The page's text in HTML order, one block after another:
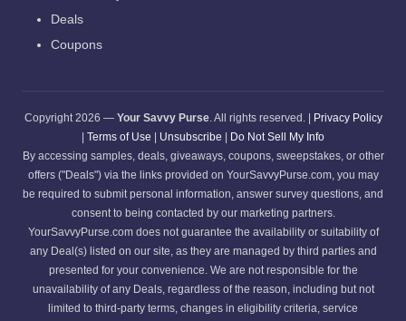
Deals
Coupons
Copyright 2026 — Your Savvy Purse. All rights reserved. |
Privacy Policy
Terms of Use Unsubscribe
Do Not Sell My Info
By accessing samples, deals, giveaways, coupons, sweepstakes, or other
offers ("Deals") via the links provided on YourSavvyPurse.com, you may
be required to submit personal information, answer survey questions, and
consent to being contacted by our marketing partners.
YourSavvyPurse.com does not guarantee the availability or suitability of
any Deal(s) listed on our site, as they are managed by third parties and
presented for your convenience. We are not responsible for the
unavailability of any Deals, regardless of the reason, including but not
limited to third-party terms, changes in eligibility criteria, service